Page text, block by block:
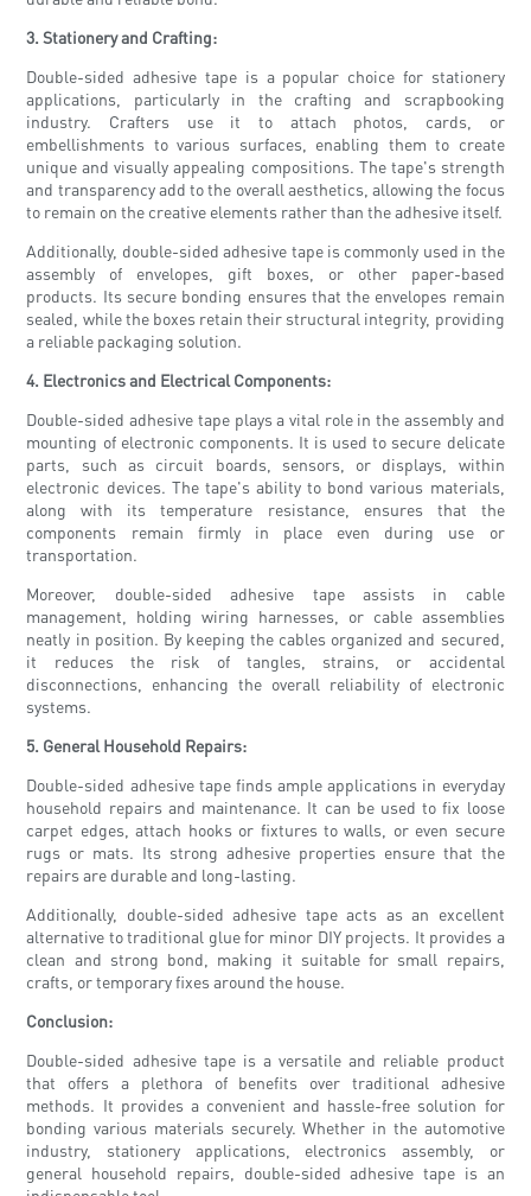
3. Stationery and Crafting:
Double-sided adhesive tape is a popular choice for stationery
applications, particularly in the crafting and scrapbooking
industry. Crafters use it to attach photos, cards, or
embellishments to various surfaces, enabling them to create
unique and visually appealing compositions. The tape's strength
and transparency add to the overall aesthetics, allowing the focus
to remain on the creative elements rather than the adhesive itself.
Additionally, double-sided adhesive tape is commonly used in the
assembly of envelopes, gift boxes, or other paper-based
products. Its secure bonding ensures that the envelopes remain
sealed, while the boxes retain their structural integrity, providing
a reliable packaging solution.
4. Electronics and Electrical Components:
Double-sided adhesive tape plays a vital role in the assembly and
mounting of electronic components. It is used to secure delicate
parts, such as circuit boards, sensors, or displays, within
electronic devices. The tape's ability to bond various materials,
along with its temperature resistance, ensures that the
components remain firmly in place even during use or
transportation.
Moreover, double-sided adhesive tape assists in cable
management, holding wiring harnesses, or cable assemblies
neatly in position. By keeping the cables organized and secured,
it reduces the risk of tangles, strains, or accidental
disconnections, enhancing the overall reliability of electronic
systems.
5. General Household Repairs:
Double-sided adhesive tape finds ample applications in everyday
household repairs and maintenance. It can be used to fix loose
carpet edges, attach hooks or fixtures to walls, or even secure
rugs or mats. Its strong adhesive properties ensure that the
repairs are durable and long-lasting.
Additionally, double-sided adhesive tape acts as an excellent
alternative to traditional glue for minor DIY projects. It provides a
clean and strong bond, making it suitable for small repairs,
crafts, or temporary fixes around the house.
Conclusion:
Double-sided adhesive tape is a versatile and reliable product
that offers a plethora of benefits over traditional adhesive
methods. It provides a convenient and hassle-free solution for
bonding various materials securely. Whether in the automotive
industry, stationery applications, electronics assembly, or
general household repairs, double-sided adhesive tape is an